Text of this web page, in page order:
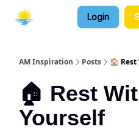
Login
AM Inspiration Posts 🏠
🏠 Rest
Yourself